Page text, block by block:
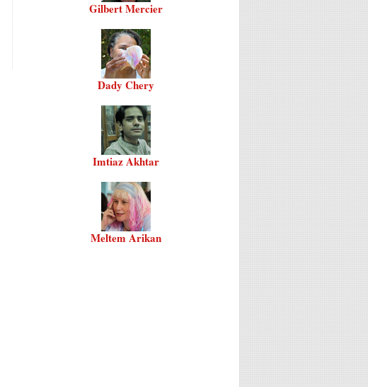
Gilbert Mercier
Dady Chery
Imtiaz Akhtar
Meltem Arikan